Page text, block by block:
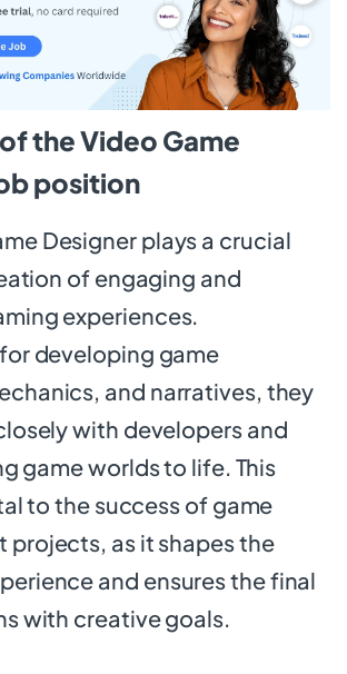
the Video Game
position
Designer plays a crucial
of engaging and
experiences.
developing game
and narratives, they
with developers and
game worlds to life. This
to the success of game
projects, as it shapes the
and ensures the final
with creative goals.